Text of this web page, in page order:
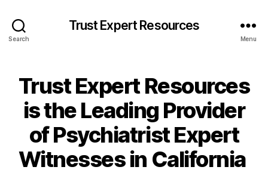
Search
Trust Expert Resources
Menu
Trust Expert Resources
is the Leading Provider
of Psychiatrist Expert
Witnesses in California